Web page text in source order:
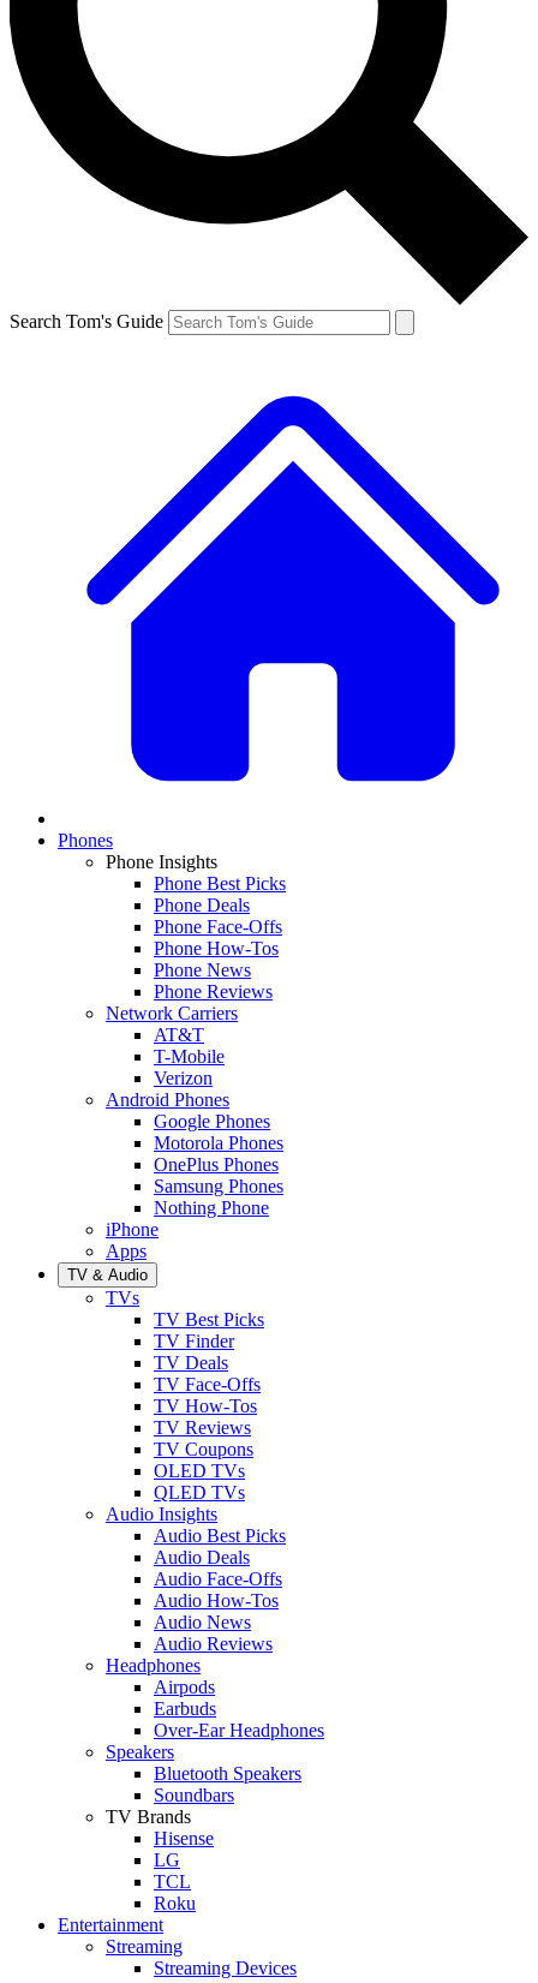
Search Tom's Guide
Phones
Phone Insights
Phone Best Picks
Phone Deals
Phone Face-Offs
Phone How-Tos
Phone News
Phone Reviews
Network Carriers
AT&T
T-Mobile
Verizon
Android Phones
Google Phones
Motorola Phones
OnePlus Phones
Samsung Phones
Nothing Phone
iPhone
Apps
TV & Audio
TVs
TV Best Picks
TV Finder
TV Deals
TV Face-Offs
TV How-Tos
TV Reviews
TV Coupons
OLED TVs
QLED TVs
Audio Insights
Audio Best Picks
Audio Deals
Audio Face-Offs
Audio How-Tos
Audio News
Audio Reviews
Headphones
Airpods
Earbuds
Over-Ear Headphones
Speakers
Bluetooth Speakers
Soundbars
TV Brands
Hisense
LG
TCL
Roku
Entertainment
Streaming
Streaming Devices